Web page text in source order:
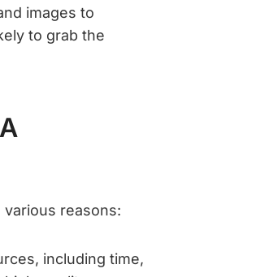
images to
to grab the
reasons:
including time,